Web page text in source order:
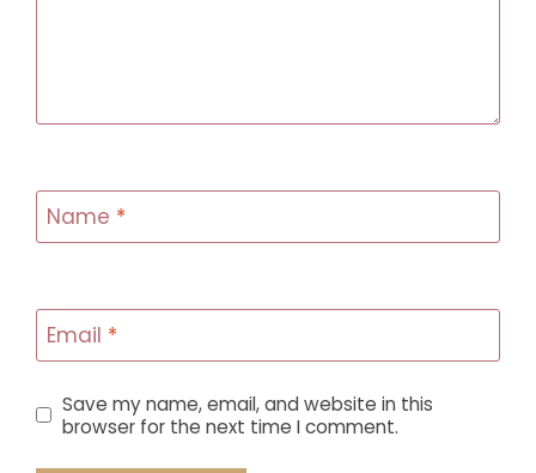
Name *
Email *
Save my name, email, and website in this
browser for the next time I comment.